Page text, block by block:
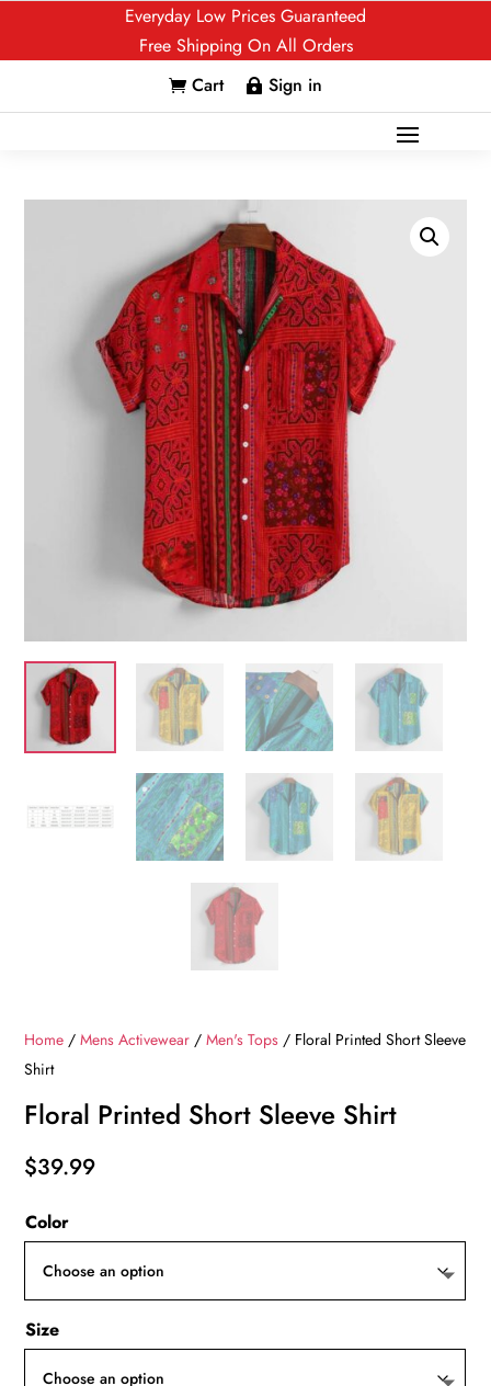
Everyday Low Prices Guaranteed
Free Shipping On All Orders
 Cart  Sign in
Home /Mens Activewear /Men's Tops / Floral Printed Short Sleeve
Shirt
Floral Printed Short Sleeve Shirt
$39.99
Color
Size